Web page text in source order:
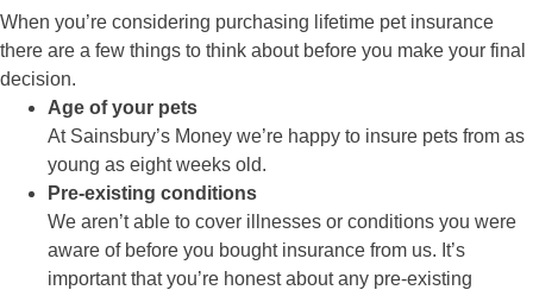
When you’re considering purchasing lifetime pet insurance
there are a few things to think about before you make your final
decision.
Age of your pets
At Sainsbury’s Money we’re happy to insure pets from as
young as eight weeks old.
Pre-existing conditions
We aren’t able to cover illnesses or conditions you were
aware of before you bought insurance from us. It’s
important that you’re honest about any pre-existing